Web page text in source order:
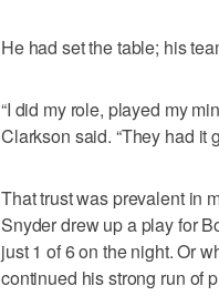
He had set the table; his
“I did my role, played my
Clarkson said. “They had it
That trust was prevalent in
Snyder drew up a play for
just 1 of 6 on the night. Or
continued his strong run of